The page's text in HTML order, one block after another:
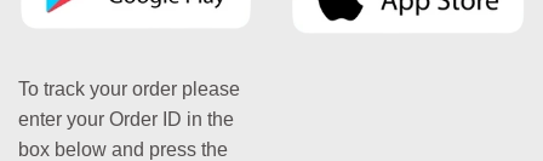
To track your order please
enter your Order ID in the
box below and press the